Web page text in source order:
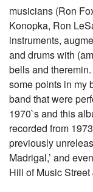
musicians (Ron
Konopka, Ron
instruments,
and drums with
bells and
some points in my
band that were
1970`s and this
recorded from
previously
Madrigal,’ and
Hill of Music